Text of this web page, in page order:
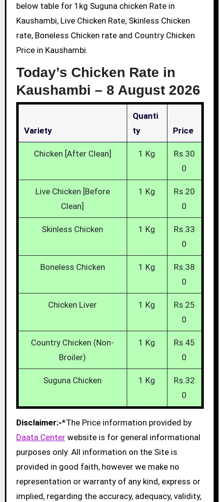
below table for 1kg Suguna chicken Rate in
Kaushambi, Live Chicken Rate, Skinless Chicken
rate, Boneless Chicken rate and Country Chicken
Price in Kaushambi.
Today’s Chicken Rate in
Kaushambi – 8 August 2026
Variety
Quanti
Ty
Price
Chicken [After Clean] 1 Kg
Rs.30
0
Live Chicken [Before
Clean]
1 Kg
Rs.20
0
Skinless Chicken 1 Kg
Rs.33
0
Boneless Chicken 1 Kg
Rs.38
0
Chicken Liver 1 Kg
Rs.25
0
Country Chicken (Non-
Broiler)
1 Kg
Rs.45
0
Suguna Chicken 1 Kg
Rs.32
0
Disclaimer:-*The Price information provided by
Daata Centerwebsite is for general informational
purposes only. All information on the Site is
provided in good faith, however we make no
representation or warranty of any kind, express or
implied, regarding the accuracy, adequacy, validity,